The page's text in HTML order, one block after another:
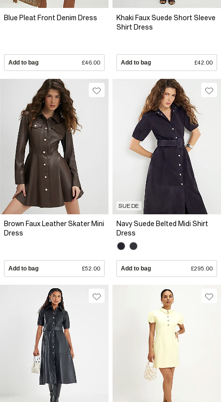
Blue Pleat Front Denim Dress
Add to bag £46.00
Khaki Faux Suede Short Sleeve
Shirt Dress
Add to bag £42.00
Brown Faux Leather Skater Mini
Dress
Add to bag £52.00
SUEDE
Navy Suede Belted Midi Shirt
Dress
Add to bag £295.00